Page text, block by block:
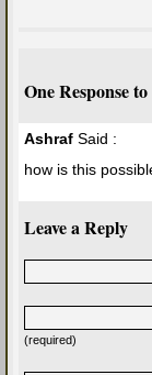
One Response
Ashraf Said :
how is this
Leave a Reply
(required)